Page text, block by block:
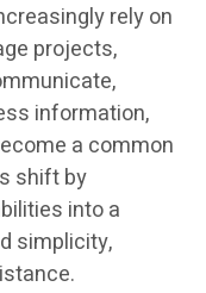
rely on
projects,
information,
a common
shift by
into a
simplicity,